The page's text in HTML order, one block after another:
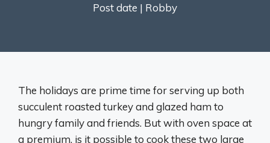
Post date | Robby
The holidays are prime time for serving up both
succulent roasted turkey and glazed ham to
hungry family and friends. But with oven space at
a premium, is it possible to cook these two large